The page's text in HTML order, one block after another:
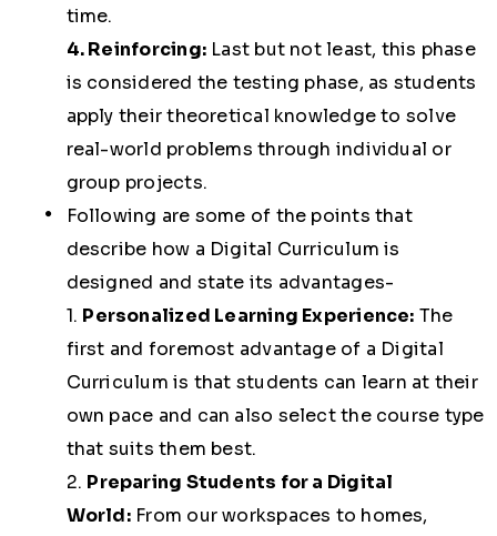
time.
4. Reinforcing:Last but not least, this phase
is considered the testing phase, as students
apply their theoretical knowledge to solve
real-world problems through individual or
group projects.
Following are some of the points that
describe how a Digital Curriculum is
designed and state its advantages-
1. Personalized Learning Experience: The
first and foremost advantage of a Digital
Curriculum is that students can learn at their
own pace and can also select the course type
that suits them best.
2. Preparing Students for a Digital
World:From our workspaces to homes,